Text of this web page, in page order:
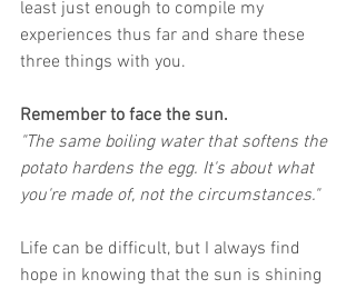
least just enough to compile my
experiences thus far and share these
three things with you.
Remember to face the sun.
"The same boiling water that softens the
potato hardens the egg. It's about what
you're made of, not the circumstances."
Life can be difficult, but I always find
hope in knowing that the sun is shining